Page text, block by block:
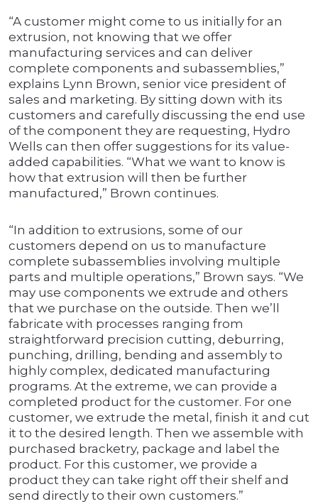
“A customer might come to us initially for an
extrusion, not knowing that we offer
manufacturing services and can deliver
complete components and subassemblies,”
explains Lynn Brown, senior vice president of
sales and marketing. By sitting down with its
customers and carefully discussing the end use
of the component they are requesting, Hydro
Wells can then offer suggestions for its value-
added capabilities. “What we want to know is
how that extrusion will then be further
manufactured,” Brown continues.
“In addition to extrusions, some of our
customers depend on us to manufacture
complete subassemblies involving multiple
parts and multiple operations,” Brown says. “We
may use components we extrude and others
that we purchase on the outside. Then we’ll
fabricate with processes ranging from
straightforward precision cutting, deburring,
punching, drilling, bending and assembly to
highly complex, dedicated manufacturing
programs. At the extreme, we can provide a
completed product for the customer. For one
customer, we extrude the metal, finish it and cut
it to the desired length. Then we assemble with
purchased bracketry, package and label the
product. For this customer, we provide a
product they can take right off their shelf and
send directly to their own customers.”